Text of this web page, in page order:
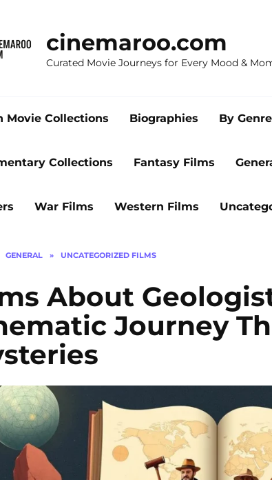
cinemaroo.com
Curated Movie Journeys for Every Mood &
Movie Collections Biographies By
Collections Fantasy Films
War Films Western Films
GENERAL » UNCATEGORIZED FILMS
About
Journey